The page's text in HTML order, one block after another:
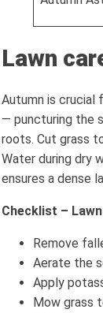
Lawn
Autumn is crucial
— puncturing the
roots. Cut grass
Water during dry
ensures a dense
Checklist –
Remove
Aerate the
Apply
Mow grass